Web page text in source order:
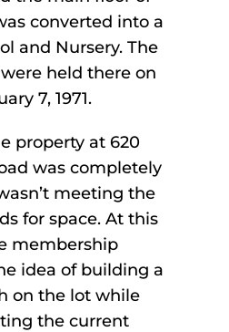
converted into a
and Nursery. The
held there on
7, 1971.
property at 620
was completely
meeting the
for space. At this
membership
idea of building a
on the lot while
the current